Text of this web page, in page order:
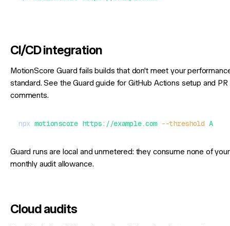
CI/CD integration
MotionScore Guard fails builds that don't meet your
standard. See theGuard guide for GitHub Actions setup and PR
comments.
npx motionscore https://example.com --threshold A
Guard runs are local and unmetered: they consume none of your
monthly audit allowance.
Cloud audits